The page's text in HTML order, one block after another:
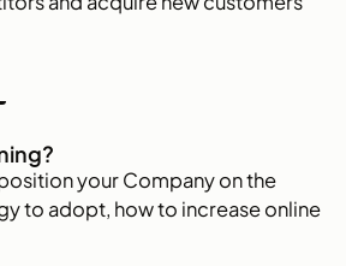
your Company on the
to adopt, how to increase online